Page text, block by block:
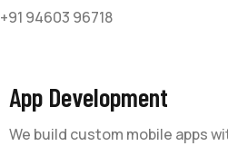
+91 94603 96718
App Development
We build custom mobile apps